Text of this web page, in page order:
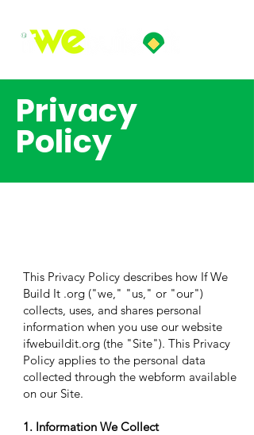
Privacy
Policy
This Privacy Policy describes how If We
Build It .org ("we," "us," or "our")
collects, uses, and shares personal
information when you use our website
ifwebuildit.org (the "Site"). This Privacy
Policy applies to the personal data
collected through the webform available
on our Site.
1. Information We Collect